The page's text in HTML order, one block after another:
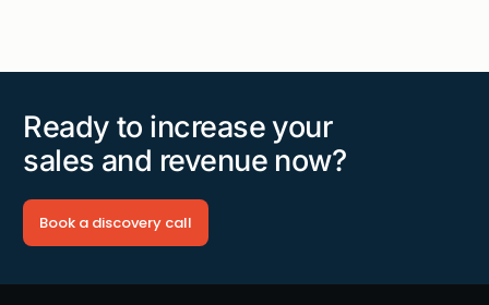
Ready to increase your
sales and revenue now?
Book a discovery call